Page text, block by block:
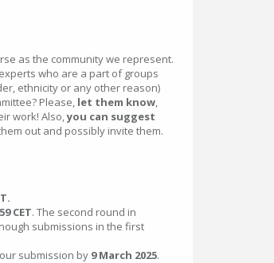
as the community we represent.
who are a part of groups
ethnicity or any other reason)
Please, let them know,
work! Also,you can suggest
out and possibly invite them.
CET. The second round in
submissions in the first
submission by 9 March 2025.